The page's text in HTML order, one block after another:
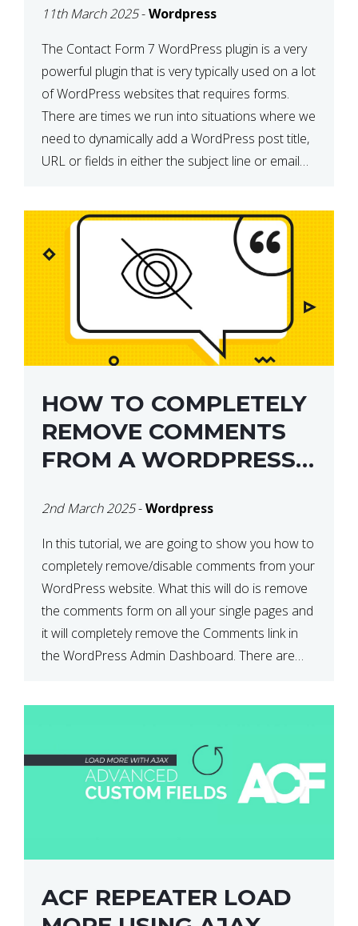
FORM 7
11th March 2025-Wordpress
The Contact Form 7 WordPress plugin is a very
powerful plugin that is very typically used on a lot
of WordPress websites that requires forms.
There are times we run into situations where we
need to dynamically add a WordPress post title,
URL or fields in either the subject line or email
HOW TO COMPLETELY
REMOVE COMMENTS
FROM A WORDPRESS
2nd March 2025-Wordpress
In this tutorial, we are going to show you how to
completely remove/disable comments from your
WordPress website. What this will do is remove
the comments form on all your single pages and
it will completely remove the Comments link in
the WordPress Admin Dashboard. There are
ACF REPEATER LOAD